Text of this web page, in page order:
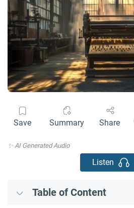
Save Summary Share
✨ AI Generated Audio
Listen
Table of Content